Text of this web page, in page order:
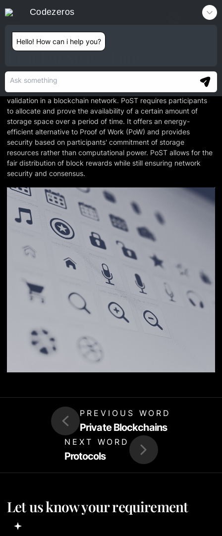
Proof of Space Time
Proof of Space Time (PoST) is a consensus mechanism that
combines storage capacity and time as the basis for block
validation in a blockchain network. PoST requires participants
to allocate and prove the availability of a certain amount of
storage space over a period of time. It offers an energy-
efficient alternative to Proof of Work (PoW) and provides
security based on participants' commitment of storage
resources rather than computational power. PoST allows for the
fair distribution of block rewards while still ensuring network
security and consensus.
PREVIOUS WORD
Private Blockchains
NEXT WORD
Protocols
Let us know your requirement
Codezeros
Hello! How can i help you?